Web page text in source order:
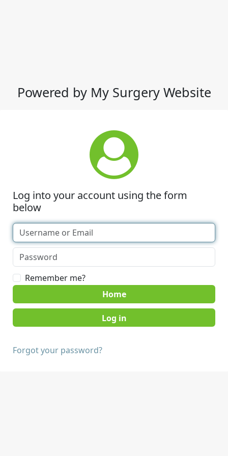
Powered by My Surgery Website
Log into your account using the form
below
Remember me?
Home
Forgot your password?